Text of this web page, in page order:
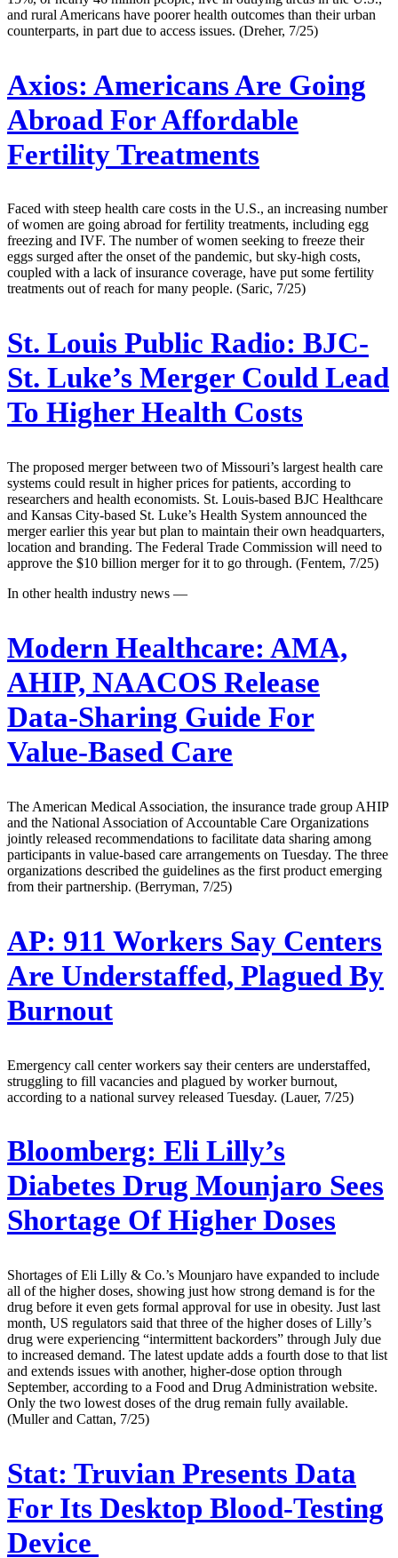
and rural Americans have poorer health outcomes than their urban
counterparts, in part due to access issues. (Dreher, 7/25)
Axios: Americans Are Going
Abroad For Affordable
Fertility Treatments
Faced with steep health care costs in the U.S., an increasing number
of women are going abroad for fertility treatments, including egg
freezing and IVF. The number of women seeking to freeze their
eggs surged after the onset of the pandemic, but sky-high costs,
coupled with a lack of insurance coverage, have put some fertility
treatments out of reach for many people. (Saric, 7/25)
St. Louis Public Radio: BJC-
St. Luke’s Merger Could Lead
To Higher Health Costs
The proposed merger between two of Missouri’s largest health care
systems could result in higher prices for patients, according to
researchers and health economists. St. Louis-based BJC Healthcare
and Kansas City-based St. Luke’s Health System announced the
merger earlier this year but plan to maintain their own headquarters,
location and branding. The Federal Trade Commission will need to
approve the $10 billion merger for it to go through. (Fentem, 7/25)
In other health industry news —
Modern Healthcare: AMA,
AHIP, NAACOS Release
Data-Sharing Guide For
Value-Based Care
The American Medical Association, the insurance trade group AHIP
and the National Association of Accountable Care Organizations
jointly released recommendations to facilitate data sharing among
participants in value-based care arrangements on Tuesday. The three
organizations described the guidelines as the first product emerging
from their partnership. (Berryman, 7/25)
AP: 911 Workers Say Centers
Are Understaffed, Plagued By
Burnout
Emergency call center workers say their centers are understaffed,
struggling to fill vacancies and plagued by worker burnout,
according to a national survey released Tuesday. (Lauer, 7/25)
Bloomberg: Eli Lilly’s
Diabetes Drug Mounjaro Sees
Shortage Of Higher Doses
Shortages of Eli Lilly & Co.’s Mounjaro have expanded to include
all of the higher doses, showing just how strong demand is for the
drug before it even gets formal approval for use in obesity. Just last
month, US regulators said that three of the higher doses of Lilly’s
drug were experiencing “intermittent backorders” through July due
to increased demand. The latest update adds a fourth dose to that list
and extends issues with another, higher-dose option through
September, according to a Food and Drug Administration website.
Only the two lowest doses of the drug remain fully available.
(Muller and Cattan, 7/25)
Stat: Truvian Presents Data
For Its Desktop Blood-Testing
Device